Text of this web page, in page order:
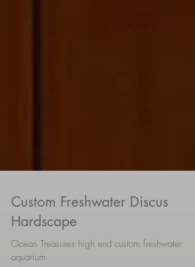
Custom Freshwater Discus
Hardscape